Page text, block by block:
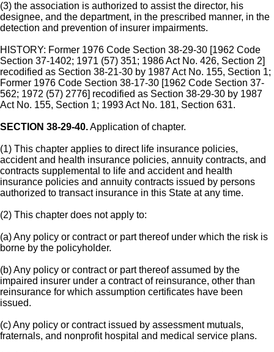
(3) the association is authorized to assist the director, his
designee, and the department, in the prescribed manner, in the
detection and prevention of insurer impairments.
HISTORY: Former 1976 Code Section 38-29-30 [1962 Code
Section 37-1402; 1971 (57) 351; 1986 Act No. 426, Section 2]
recodified as Section 38-21-30 by 1987 Act No. 155, Section 1;
Former 1976 Code Section 38-17-30 [1962 Code Section 37-
562; 1972 (57) 2776] recodified as Section 38-29-30 by 1987
Act No. 155, Section 1; 1993 Act No. 181, Section 631.
SECTION 38-29-40.Application of chapter.
(1) This chapter applies to direct life insurance policies,
accident and health insurance policies, annuity contracts, and
contracts supplemental to life and accident and health
insurance policies and annuity contracts issued by persons
authorized to transact insurance in this State at any time.
(2) This chapter does not apply to:
(a) Any policy or contract or part thereof under which the risk is
borne by the policyholder.
(b) Any policy or contract or part thereof assumed by the
impaired insurer under a contract of reinsurance, other than
reinsurance for which assumption certificates have been
issued.
(c) Any policy or contract issued by assessment mutuals,
fraternals, and nonprofit hospital and medical service plans.